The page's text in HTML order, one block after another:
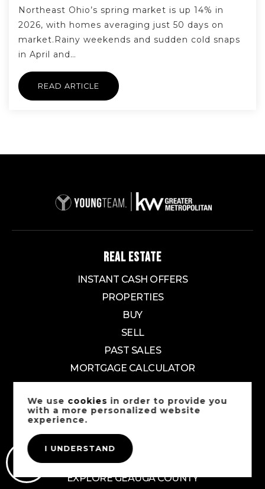
Northeast Ohio’s spring market is up 14% in
2026, with homes averaging just 50 days on
market.Rainy weekends and sudden cold snaps
in April and…
READ ARTICLE
REAL ESTATE
INSTANT CASH OFFERS
PROPERTIES
BUY
SELL
PAST SALES
MORTGAGE CALCULATOR
EXPLORE
EXPLORE CUYAHOGA COUNTY
EXPLORE SUMMIT COUNTY
EXPLORE LAKE COUNTY
EXPLORE GEAUGA COUNTY
We use cookies in order to provide you
with a more personalized website
experience.
I UNDERSTAND